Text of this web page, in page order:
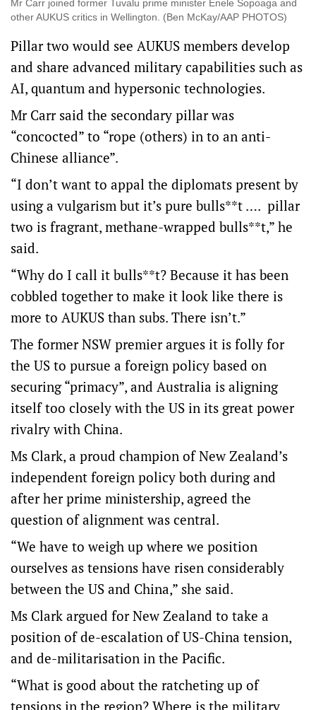
Mr Carr joined former Tuvalu prime minister Enele Sopoaga and
other AUKUS critics in Wellington. (Ben McKay/AAP PHOTOS)
Pillar two would see AUKUS members develop
and share advanced military capabilities such as
AI, quantum and hypersonic technologies.
Mr Carr said the secondary pillar was
“concocted” to “rope (others) in to an anti-
Chinese alliance”.
“I don’t want to appal the diplomats present by
using a vulgarism but it’s pure bulls**t …. pillar
two is fragrant, methane-wrapped bulls**t,” he
said.
“Why do I call it bulls**t? Because it has been
cobbled together to make it look like there is
more to AUKUS than subs. There isn’t.”
The former NSW premier argues it is folly for
the US to pursue a foreign policy based on
securing “primacy”, and Australia is aligning
itself too closely with the US in its great power
rivalry with China.
Ms Clark, a proud champion of New Zealand’s
independent foreign policy both during and
after her prime ministership, agreed the
question of alignment was central.
“We have to weigh up where we position
ourselves as tensions have risen considerably
between the US and China,” she said.
Ms Clark argued for New Zealand to take a
position of de-escalation of US-China tension,
and de-militarisation in the Pacific.
“What is good about the ratcheting up of
tensions in the region? Where is the military